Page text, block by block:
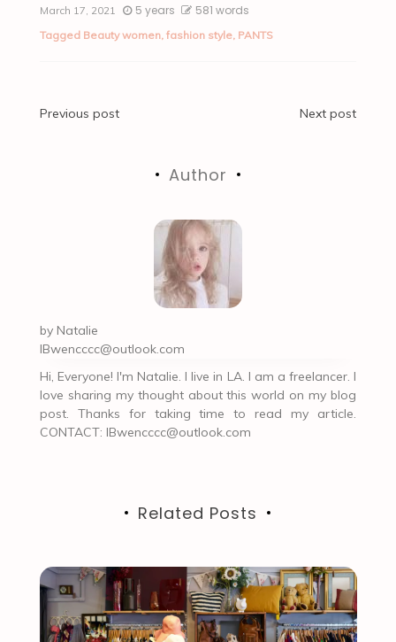
March 17, 2021 5 years 581 words
Tagged Beauty women, fashion style, PANTS
Post
Previous post Next post
Author
by Natalie
IBwencccc@outlook.com
Hi, Everyone! I'm Natalie. I live in LA. I am a freelancer. I
love sharing my thought about this world on my blog
post. Thanks for taking time to read my article.
CONTACT: IBwencccc@outlook.com
Related Posts